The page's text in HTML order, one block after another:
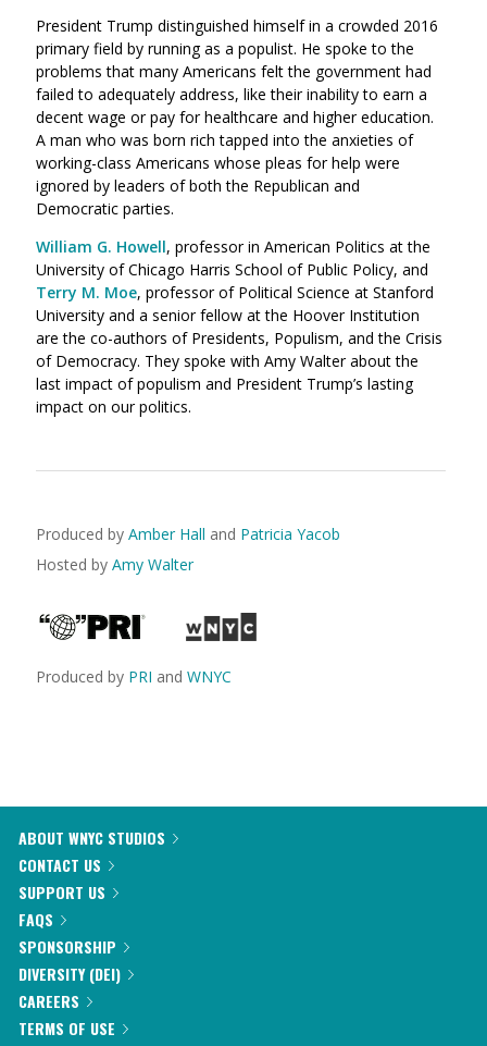
President Trump distinguished himself in a crowded 2016
primary field by running as a populist. He spoke to the
problems that many Americans felt the government had
failed to adequately address, like their inability to earn a
decent wage or pay for healthcare and higher education.
A man who was born rich tapped into the anxieties of
working-class Americans whose pleas for help were
ignored by leaders of both the Republican and
Democratic parties.
William G. Howell, professor in American Politics at the
University of Chicago Harris School of Public Policy, and
Terry M. Moe, professor of Political Science at Stanford
University and a senior fellow at the Hoover Institution
are the co-authors of Presidents, Populism, and the Crisis
of Democracy. They spoke with Amy Walter about the
last impact of populism and President Trump’s lasting
impact on our politics.
Produced by Amber Hall and Patricia Yacob
Hosted by Amy Walter
Produced by PRI and WNYC
ABOUT WNYC STUDIOS
CONTACT US
SUPPORT US
FAQS
SPONSORSHIP
DIVERSITY (DEI)
CAREERS
TERMS OF USE